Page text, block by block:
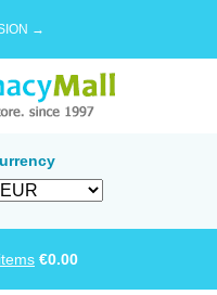
→
items €0.00